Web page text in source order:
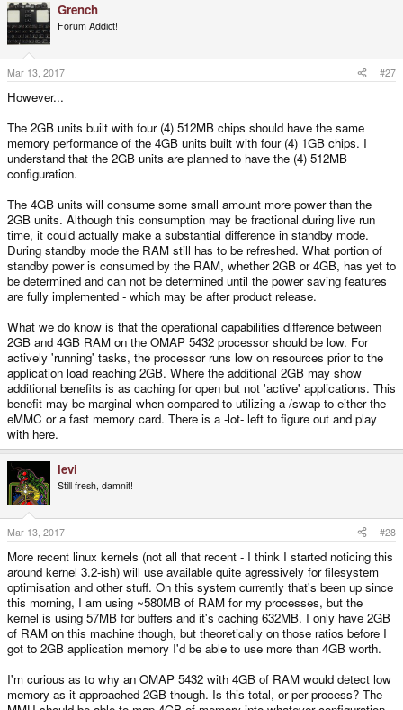
c
t
i
o
n
s
:
Grench
Forum Addict!
Mar 13, 2017 #27
However...
The 2GB units built with four (4) 512MB chips should have the same
memory performance of the 4GB units built with four (4) 1GB chips. I
understand that the 2GB units are planned to have the (4) 512MB
configuration.
The 4GB units will consume some small amount more power than the
2GB units. Although this consumption may be fractional during live run
time, it could actually make a substantial difference in standby mode.
During standby mode the RAM still has to be refreshed. What portion of
standby power is consumed by the RAM, whether 2GB or 4GB, has yet to
be determined and can not be determined until the power saving features
are fully implemented - which may be after product release.
What we do know is that the operational capabilities difference between
2GB and 4GB RAM on the OMAP 5432 processor should be low. For
actively 'running' tasks, the processor runs low on resources prior to the
application load reaching 2GB. Where the additional 2GB may show
additional benefits is as caching for open but not 'active' applications. This
benefit may be marginal when compared to utilizing a /swap to either the
eMMC or a fast memory card. There is a -lot- left to figure out and play
with here.
levi
Still fresh, damnit!
Mar 13, 2017 #28
More recent linux kernels (not all that recent - I think I started noticing this
around kernel 3.2-ish) will use available quite agressively for filesystem
optimisation and other stuff. On this system currently that's been up since
this morning, I am using ~580MB of RAM for my processes, but the
kernel is using 57MB for buffers and it's caching 632MB. I only have 2GB
of RAM on this machine though, but theoretically on those ratios before I
got to 2GB application memory I'd be able to use more than 4GB worth.
I'm curious as to why an OMAP 5432 with 4GB of RAM would detect low
memory as it approached 2GB though. Is this total, or per process? The